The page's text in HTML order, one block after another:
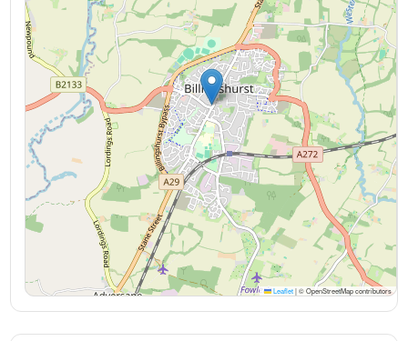
Leaflet |© OpenStreetMap contributors